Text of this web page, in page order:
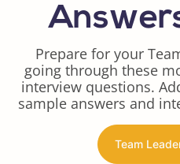
Prepare for your
going through these
interview questions.
sample answers and
Team